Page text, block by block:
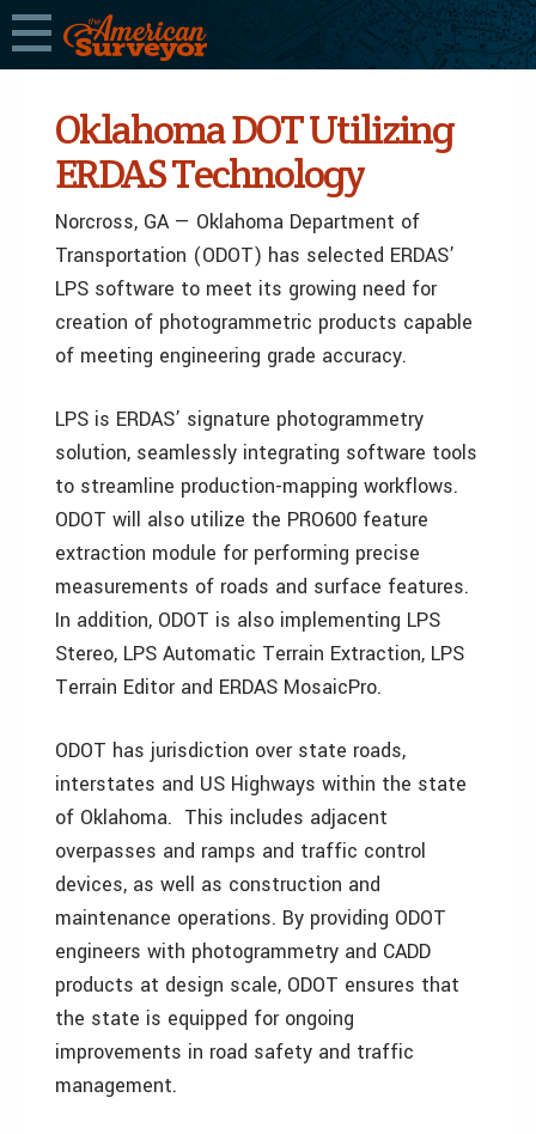
Oklahoma DOT Utilizing
ERDAS Technology
Norcross, GA — Oklahoma Department of
Transportation (ODOT) has selected ERDAS’
LPS software to meet its growing need for
creation of photogrammetric products capable
of meeting engineering grade accuracy.
LPS is ERDAS’ signature photogrammetry
solution, seamlessly integrating software tools
to streamline production-mapping workflows.
ODOT will also utilize the PRO600 feature
extraction module for performing precise
measurements of roads and surface features.
In addition, ODOT is also implementing LPS
Stereo, LPS Automatic Terrain Extraction, LPS
Terrain Editor and ERDAS MosaicPro.
ODOT has jurisdiction over state roads,
interstates and US Highways within the state
of Oklahoma. This includes adjacent
overpasses and ramps and traffic control
devices, as well as construction and
maintenance operations. By providing ODOT
engineers with photogrammetry and CADD
products at design scale, ODOT ensures that
the state is equipped for ongoing
improvements in road safety and traffic
management.